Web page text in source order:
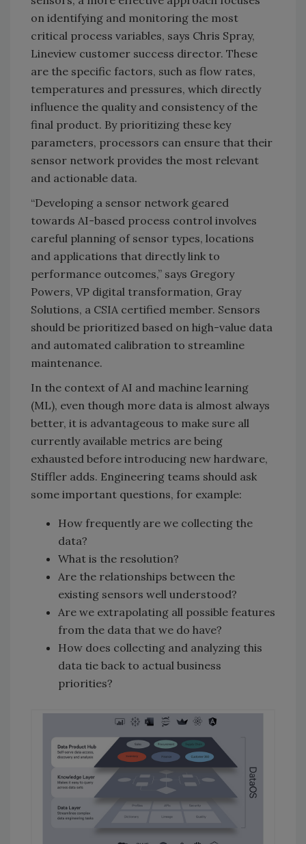
on identifying and monitoring the most
critical process variables, says Chris Spray,
Lineview customer success director. These
are the specific factors, such as flow rates,
temperatures and pressures, which directly
influence the quality and consistency of the
final product. By prioritizing these key
parameters, processors can ensure that their
sensor network provides the most relevant
and actionable data.
“Developing a sensor network geared
towards AI-based process control involves
careful planning of sensor types, locations
and applications that directly link to
performance outcomes,” says Gregory
Powers, VP digital transformation, Gray
Solutions, a CSIA certified member. Sensors
should be prioritized based on high-value data
and automated calibration to streamline
maintenance.
In the context of AI and machine learning
(ML), even though more data is almost always
better, it is advantageous to make sure all
currently available metrics are being
exhausted before introducing new hardware,
Stiffler adds. Engineering teams should ask
some important questions, for example:
How frequently are we collecting the
data?
What is the resolution?
Are the relationships between the
existing sensors well understood?
Are we extrapolating all possible features
from the data that we do have?
How does collecting and analyzing this
data tie back to actual business
priorities?